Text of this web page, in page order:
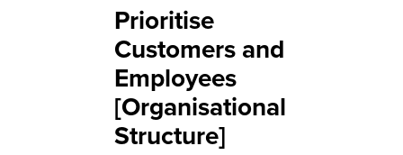
Prioritise
Customers and
Employees
[Organisational
Structure]